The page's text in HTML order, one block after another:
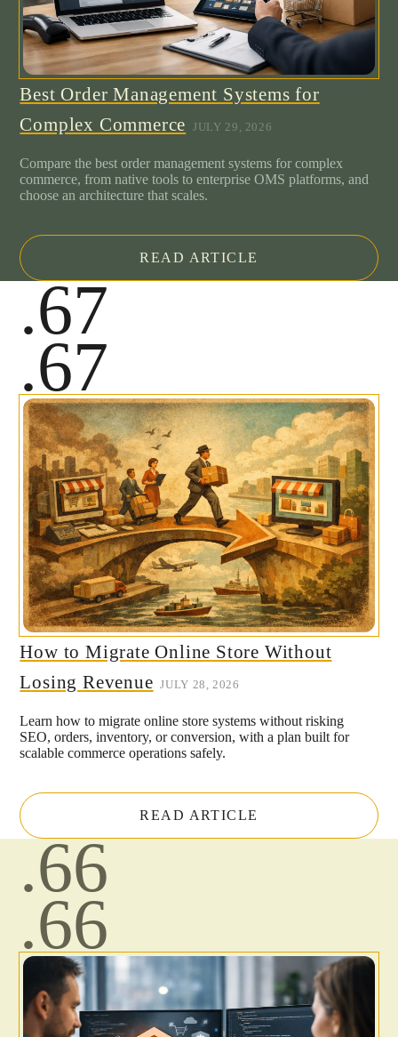
Best Order Management Systems for
Complex Commerce
JULY 29, 2026
Compare the best order management systems for complex
commerce, from native tools to enterprise OMS platforms, and
choose an architecture that scales.
READ ARTICLE
.67
.67
How to Migrate Online Store Without
Losing Revenue
JULY 28, 2026
Learn how to migrate online store systems without risking
SEO, orders, inventory, or conversion, with a plan built for
scalable commerce operations safely.
READ ARTICLE
.66
.66